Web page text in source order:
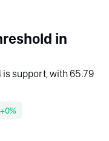
in
is support, with 65.79
+0%